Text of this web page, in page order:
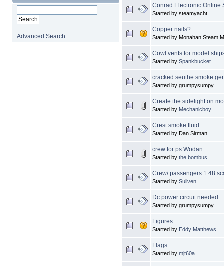
Advanced Search
Conrad Electronic Online
Started by steamyacht
Copper nails?
Started by Monahan Steam
Cowl vents for model
Started by Spankbucket
cracked seuthe smoke
Started by grumpysumpy
Create the sidelight on
Started by Mechanicboy
Crest smoke fluid
Started by Dan Sirman
crew for ps Wodan
Started by the bombus
Crew/ passengers 1:48
Started by Suilven
Dc power circuit needed
Started by grumpysumpy
Figures
Started by Eddy Matthews
Flags...
Started by mjt60a